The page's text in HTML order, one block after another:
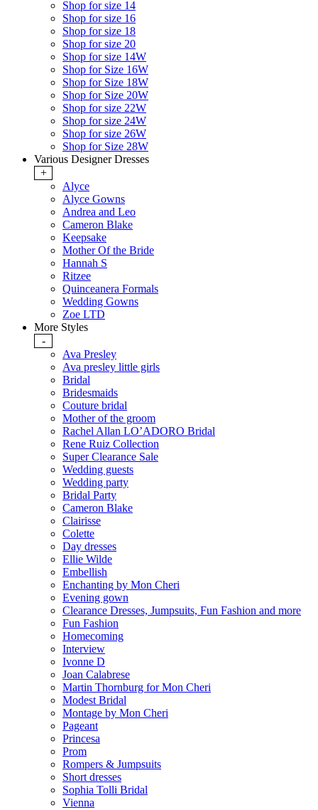
Shop for size 14
Shop for size 16
Shop for size 18
Shop for size 20
Shop for size 14W
Shop for Size 16W
Shop for Size 18W
Shop for Size 20W
Shop for size 22W
Shop for size 24W
Shop for size 26W
Shop for Size 28W
Various Designer Dresses
+
Alyce
Alyce Gowns
Andrea and Leo
Cameron Blake
Keepsake
Mother Of the Bride
Hannah S
Ritzee
Quinceanera Formals
Wedding Gowns
Zoe LTD
More Styles
-
Ava Presley
Ava presley little girls
Bridal
Bridesmaids
Couture bridal
Mother of the groom
Rachel Allan LO’ADORO Bridal
Rene Ruiz Collection
Super Clearance Sale
Wedding guests
Wedding party
Bridal Party
Cameron Blake
Clairisse
Colette
Day dresses
Ellie Wilde
Embellish
Enchanting by Mon Cheri
Evening gown
Clearance Dresses, Jumpsuits, Fun Fashion and more
Fun Fashion
Homecoming
Interview
Ivonne D
Joan Calabrese
Martin Thornburg for Mon Cheri
Modest Bridal
Montage by Mon Cheri
Pageant
Princesa
Prom
Rompers & Jumpsuits
Short dresses
Sophia Tolli Bridal
Vienna